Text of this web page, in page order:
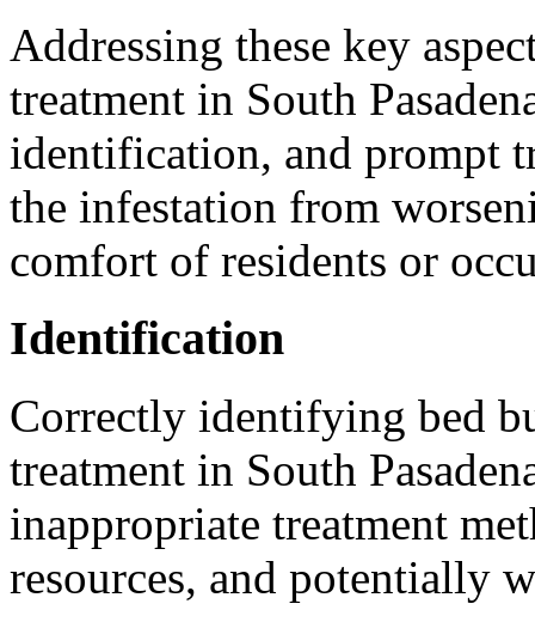
Addressing these key
treatment in South
identification, and prompt
the infestation from
comfort of residents or
Identification
Correctly identifying bed
treatment in South
inappropriate treatment
resources, and potentially